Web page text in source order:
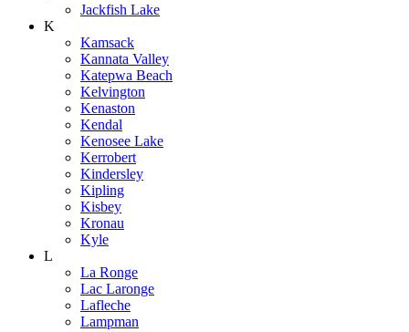
Jackfish Lake
K
Kamsack
Kannata Valley
Katepwa Beach
Kelvington
Kenaston
Kendal
Kenosee Lake
Kerrobert
Kindersley
Kipling
Kisbey
Kronau
Kyle
L
La Ronge
Lac Laronge
Lafleche
Lampman